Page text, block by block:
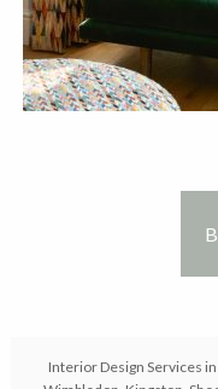
Interior Design Services